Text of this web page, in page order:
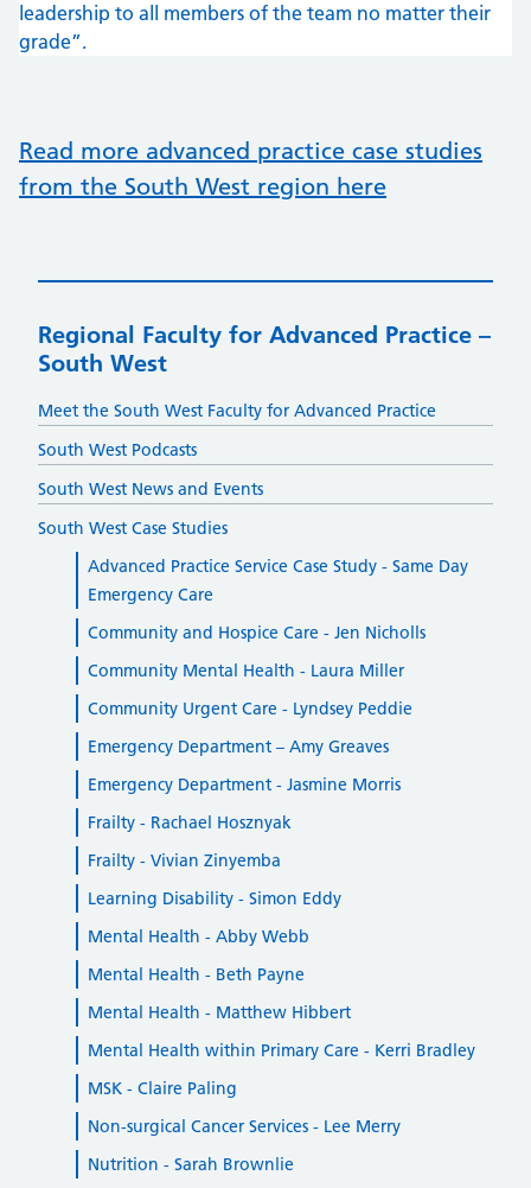
leadership to all members of the team no matter their
grade”.
Read more advanced practice case studies
from the South West region here
Regional Faculty for Advanced Practice –
South West
Meet the South West Faculty for Advanced Practice
South West Podcasts
South West News and Events
South West Case Studies
Advanced Practice Service Case Study - Same Day
Emergency Care
Community and Hospice Care - Jen Nicholls
Community Mental Health - Laura Miller
Community Urgent Care - Lyndsey Peddie
Emergency Department – Amy Greaves
Emergency Department - Jasmine Morris
Frailty - Rachael Hosznyak
Frailty - Vivian Zinyemba
Learning Disability - Simon Eddy
Mental Health - Abby Webb
Mental Health - Beth Payne
Mental Health - Matthew Hibbert
Mental Health within Primary Care - Kerri Bradley
MSK - Claire Paling
Non-surgical Cancer Services - Lee Merry
Nutrition - Sarah Brownlie